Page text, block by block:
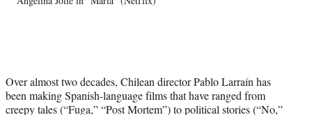
r
)
Over almost two decades, Chilean director Pablo Larraín has
been making Spanish-language films that have ranged from
creepy tales (“Fuga,” “Post Mortem”) to political stories (“No,”